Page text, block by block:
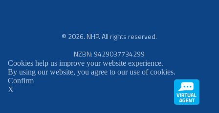
© 2026. NHP. All rights reserved.
NZBN: 9429037734299
Cookies help us improve your website experience.
By using our website, you agree to our use of cookies.
Confirm
X